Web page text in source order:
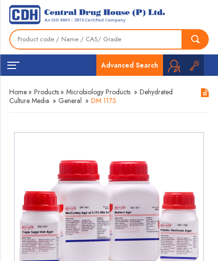
Advanced Search
Home » Products » Microbiology Products » Dehydrated
Culture Media » General » DM 1173